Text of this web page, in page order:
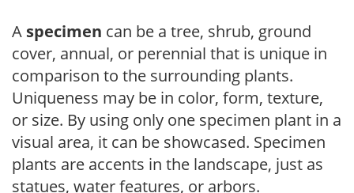
A specimen can be a tree, shrub, ground
cover, annual, or perennial that is unique in
comparison to the surrounding plants.
Uniqueness may be in color, form, texture,
or size. By using only one specimen plant in a
visual area, it can be showcased. Specimen
plants are accents in the landscape, just as
statues, water features, or arbors.